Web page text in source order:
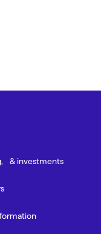
& investments